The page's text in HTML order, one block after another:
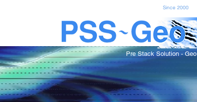
Since 2000
Pre Stack Solution - Geo